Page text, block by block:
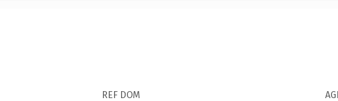
REF DOM